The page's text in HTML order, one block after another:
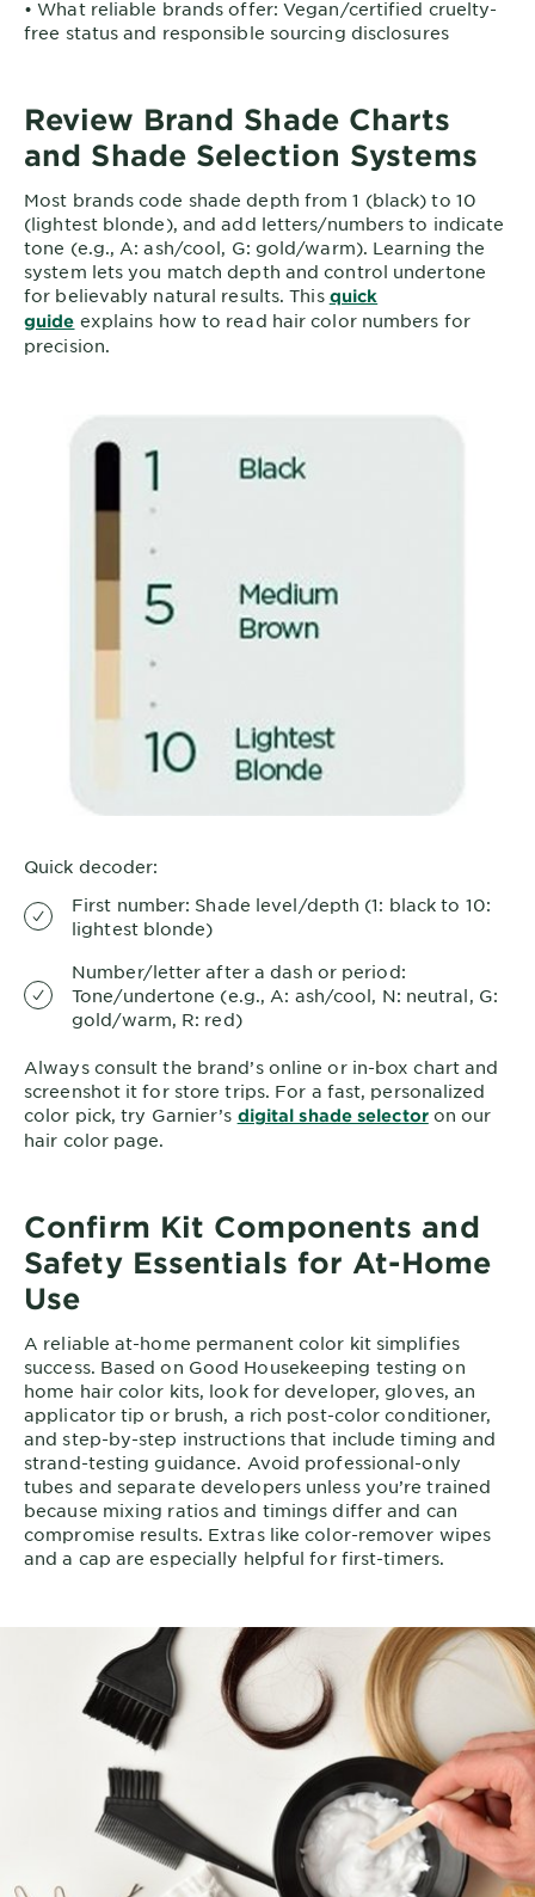
• What reliable brands offer: Vegan/certified cruelty-
free status and responsible sourcing disclosures
Review Brand Shade Charts
and Shade Selection Systems
Most brands code shade depth from 1 (black) to 10
(lightest blonde), and add letters/numbers to indicate
tone (e.g., A: ash/cool, G: gold/warm). Learning the
system lets you match depth and control undertone
for believably natural results. This quick
guide explains how to read hair color numbers for
precision.
Quick decoder:
First number: Shade level/depth (1: black to 10:
lightest blonde)
Number/letter after a dash or period:
Tone/undertone (e.g., A: ash/cool, N: neutral, G:
gold/warm, R: red)
Always consult the brand’s online or in-box chart and
screenshot it for store trips. For a fast, personalized
color pick, try Garnier’s digital shade selectoron our
hair color page.
Confirm Kit Components and
Safety Essentials for At-Home
Use
A reliable at-home permanent color kit simplifies
success. Based on Good Housekeeping testing on
home hair color kits, look for developer, gloves, an
applicator tip or brush, a rich post-color conditioner,
and step-by-step instructions that include timing and
strand-testing guidance. Avoid professional-only
tubes and separate developers unless you’re trained
because mixing ratios and timings differ and can
compromise results. Extras like color-remover wipes
and a cap are especially helpful for first-timers.